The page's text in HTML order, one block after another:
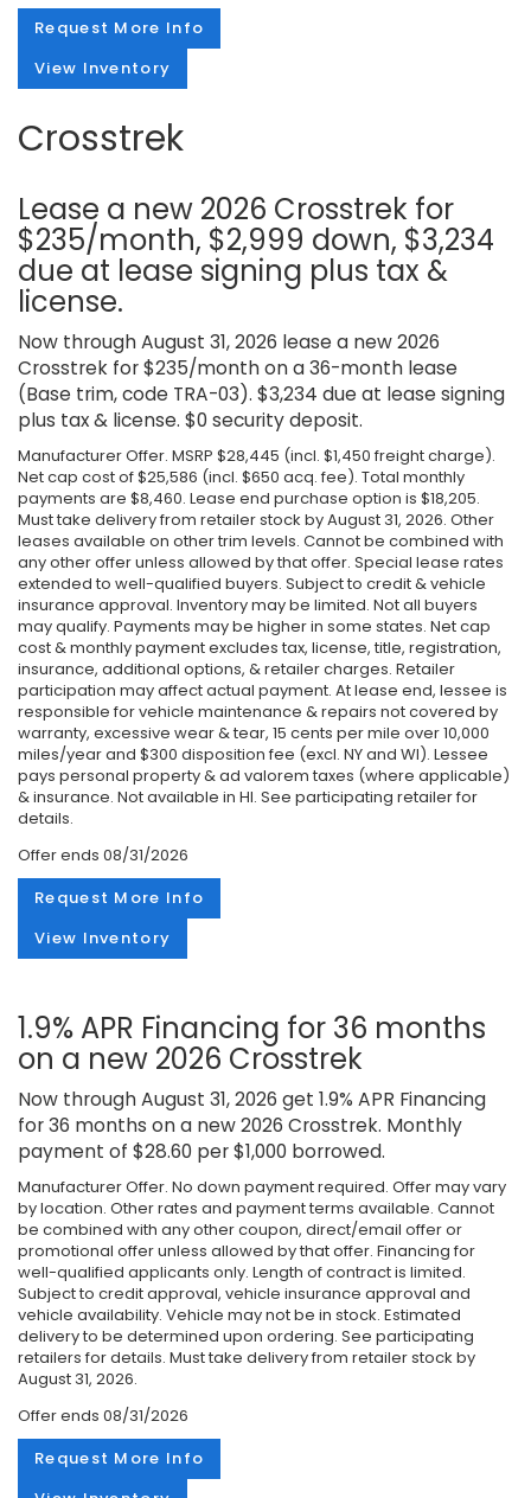
Request More Info
View Inventory
Crosstrek
Lease a new 2026 Crosstrek for
$235/month, $2,999 down, $3,234
due at lease signing plus tax &
license.
Now through August 31, 2026 lease a new 2026
Crosstrek for $235/month on a 36-month lease
(Base trim, code TRA-03). $3,234 due at lease signing
plus tax & license. $0 security deposit.
Manufacturer Offer. MSRP $28,445 (incl. $1,450 freight charge).
Net cap cost of $25,586 (incl. $650 acq. fee). Total monthly
payments are $8,460. Lease end purchase option is $18,205.
Must take delivery from retailer stock by August 31, 2026. Other
leases available on other trim levels. Cannot be combined with
any other offer unless allowed by that offer. Special lease rates
extended to well-qualified buyers. Subject to credit & vehicle
insurance approval. Inventory may be limited. Not all buyers
may qualify. Payments may be higher in some states. Net cap
cost & monthly payment excludes tax, license, title, registration,
insurance, additional options, & retailer charges. Retailer
participation may affect actual payment. At lease end, lessee is
responsible for vehicle maintenance & repairs not covered by
warranty, excessive wear & tear, 15 cents per mile over 10,000
miles/year and $300 disposition fee (excl. NY and WI). Lessee
pays personal property & ad valorem taxes (where applicable)
& insurance. Not available in HI. See participating retailer for
details.
Offer ends 08/31/2026
Request More Info
View Inventory
1.9% APR Financing for 36 months
on a new 2026 Crosstrek
Now through August 31, 2026 get 1.9% APR Financing
for 36 months on a new 2026 Crosstrek. Monthly
payment of $28.60 per $1,000 borrowed.
Manufacturer Offer. No down payment required. Offer may vary
by location. Other rates and payment terms available. Cannot
be combined with any other coupon, direct/email offer or
promotional offer unless allowed by that offer. Financing for
well-qualified applicants only. Length of contract is limited.
Subject to credit approval, vehicle insurance approval and
vehicle availability. Vehicle may not be in stock. Estimated
delivery to be determined upon ordering. See participating
retailers for details. Must take delivery from retailer stock by
August 31, 2026.
Offer ends 08/31/2026
Request More Info